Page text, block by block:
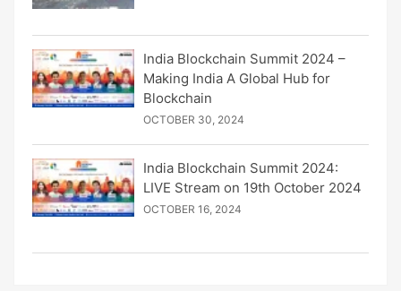
India Blockchain Summit 2024 –
Making India A Global Hub for
Blockchain
OCTOBER 30, 2024
India Blockchain Summit 2024:
LIVE Stream on 19th October 2024
OCTOBER 16, 2024